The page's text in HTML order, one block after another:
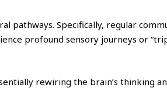
pathways. Specifically, regular
profound sensory journeys or
rewiring the brain’s thinking